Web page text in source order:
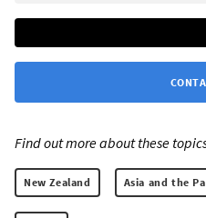
Find out more about these
New Zealand Asia and the